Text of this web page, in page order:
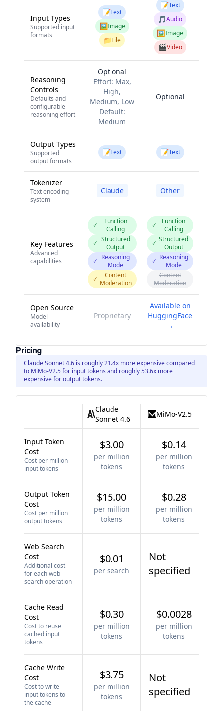
Input Types
Supported input
formats
📝Text
🖼️Image
📁File
📝Text
🎵Audio
🖼️Image
🎬Video
Reasoning
Controls
Defaults and
configurable
reasoning effort
Optional
Effort: Max,
High,
Medium, Low
Default:
Medium
Optional
Output Types
Supported
output formats
📝Text 📝Text
Tokenizer
Text encoding
system
Claude Other
Key Features
Advanced
capabilities
✓
Function
Calling
✓ Structured
Output
✓ Reasoning
Mode
✓
Content
Moderation
✓
Function
Calling
✓ Structured
Output
✓ Reasoning
Mode
Content
Moderation
Open Source
Model
availability
Proprietary
Available on
HuggingFace
→
Pricing
Claude Sonnet 4.6 is roughly 21.4x more expensive compared
to MiMo-V2.5 for input tokens and roughly 53.6x more
expensive for output tokens.
Claude
Sonnet 4.6
MiMo-V2.5
Input Token
Cost
Cost per million
input tokens
$3.00
per million
tokens
$0.14
per million
tokens
Output Token
Cost
Cost per million
output tokens
$15.00
per million
tokens
$0.28
per million
tokens
Web Search
Cost
Additional cost
for each web
search operation
$0.01
per search
Not
specified
Cache Read
Cost
Cost to reuse
cached input
tokens
$0.30
per million
tokens
$0.0028
per million
tokens
Cache Write
Cost
Cost to write
input tokens to
the cache
$3.75
per million
tokens
Not
specified